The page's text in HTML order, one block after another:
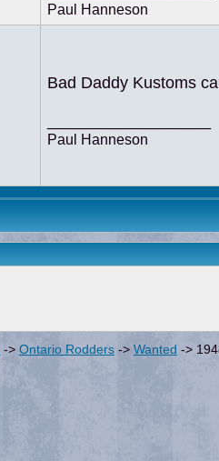
Paul Hanneson
Bad Daddy Kustoms
Paul Hanneson
-> Ontario Rodders -> Wanted ->